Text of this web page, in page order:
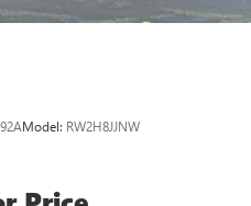
Model: RW2H8JJNW